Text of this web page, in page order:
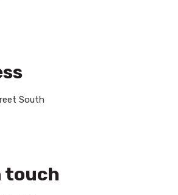
South
touch